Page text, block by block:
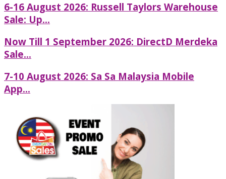
6-16 August 2026: Russell Taylors Warehouse
Sale: Up...
Now Till 1 September 2026: DirectD Merdeka
Sale...
7-10 August 2026: Sa Sa Malaysia Mobile
App...